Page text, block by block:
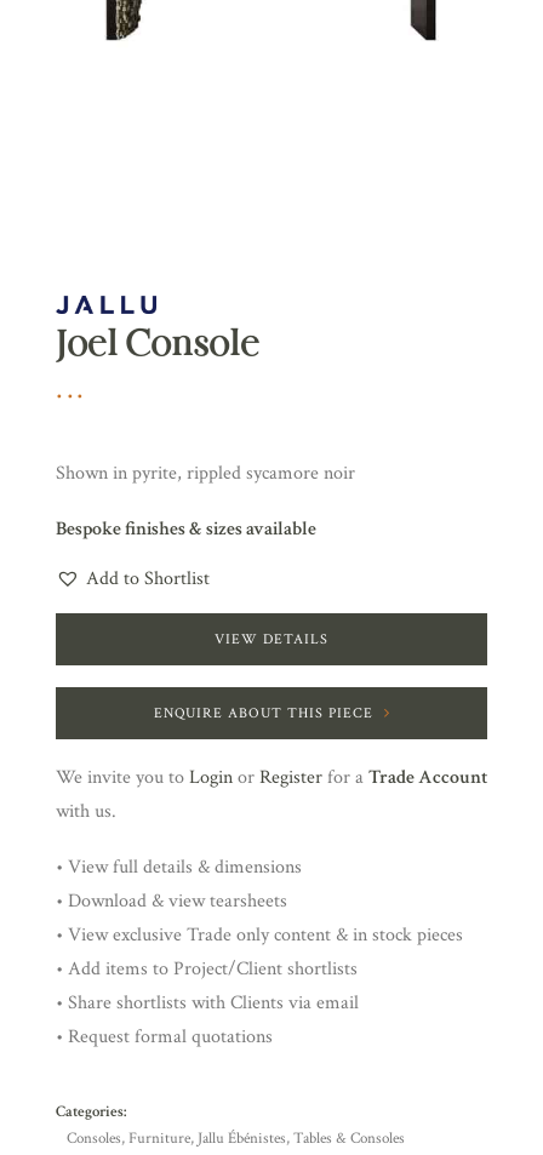
Joel Console
Shown in pyrite, rippled sycamore noir
Bespoke finishes & sizes available
Add to Shortlist
VIEW DETAILS
ENQUIRE ABOUT THIS PIECE
We invite you toLoginorRegisterfor aTrade Account
with us.
• View full details & dimensions
• Download & view tearsheets
• View exclusive Trade only content & in stock pieces
• Add items to Project/Client shortlists
• Share shortlists with Clients via email
• Request formal quotations
Categories:
Consoles, Furniture, Jallu Ébénistes,Tables & Consoles